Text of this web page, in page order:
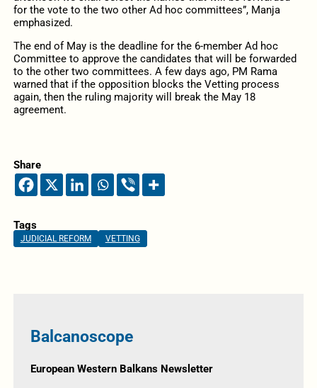
for the vote to the two other Ad hoc committees”, Manja
emphasized.
The end of May is the deadline for the 6-member Ad hoc
Committee to approve the candidates that will be forwarded
to the other two committees. A few days ago, PM Rama
warned that if the opposition blocks the Vetting process
again, then the ruling majority will break the May 18
agreement.
Share
Tags
JUDICIAL REFORM VETTING
Balcanoscope
European Western Balkans Newsletter